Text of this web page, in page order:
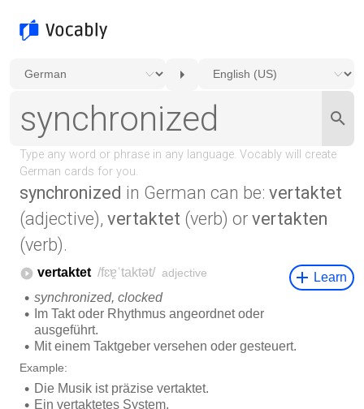
synchronized in German can be: vertaktet
(adjective), vertaktet (verb) or vertakten
(verb).